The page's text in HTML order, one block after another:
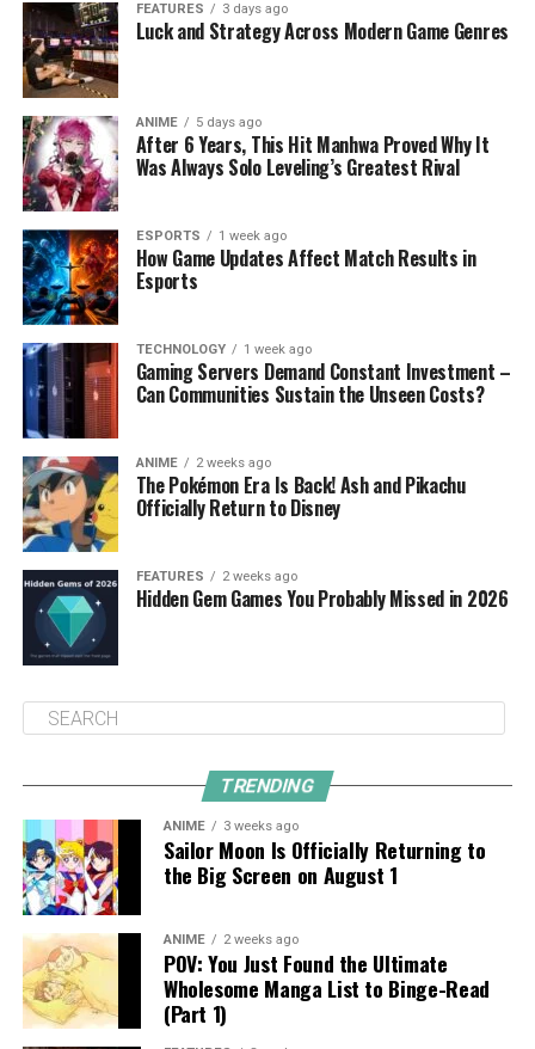
FEATURES 3 days ago
Luck and Strategy Across Modern Game Genres
ANIME 5 days ago
After 6 Years, This Hit Manhwa Proved Why It
Was Always Solo Leveling’s Greatest Rival
ESPORTS 1 week ago
How Game Updates Affect Match Results in
Esports
TECHNOLOGY 1 week ago
Gaming Servers Demand Constant Investment –
Can Communities Sustain the Unseen Costs?
ANIME 2 weeks ago
The Pokémon Era Is Back! Ash and Pikachu
Officially Return to Disney
FEATURES 2 weeks ago
Hidden Gem Games You Probably Missed in 2026
TRENDING
ANIME 3 weeks ago
Sailor Moon Is Officially Returning to
the Big Screen on August 1
ANIME 2 weeks ago
POV: You Just Found the Ultimate
Wholesome Manga List to Binge-Read
(Part 1)